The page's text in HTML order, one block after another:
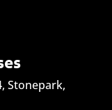
Stonepark,